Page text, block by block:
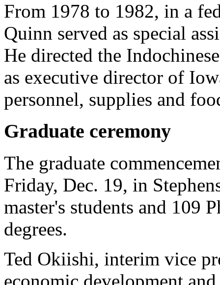
From 1978 to 1982, in a
Quinn served as special
He directed the
as executive director of
personnel, supplies and
Graduate ceremony
The graduate
Friday, Dec. 19, in
master's students and 109
degrees.
Ted Okiishi, interim vice
economic development